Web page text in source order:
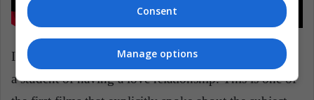
In the story, two teachers at the school are accused by
a student of having a love relationship. This is one of
Consent
Manage options